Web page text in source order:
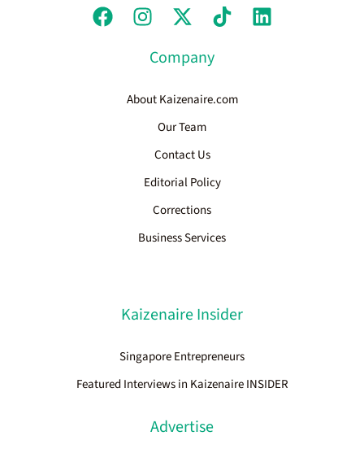
Company
About Kaizenaire.com
Our Team
Contact Us
Editorial Policy
Corrections
Business Services
Kaizenaire Insider
Singapore Entrepreneurs
Featured Interviews in Kaizenaire INSIDER
Advertise